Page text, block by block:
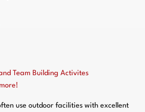
Team Building Activites
use outdoor facilities with excellent